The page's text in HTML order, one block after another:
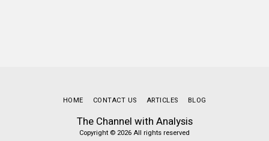
The Channel with Analysis
Copyright © 2026 All rights reserved
HOME CONTACT US ARTICLES BLOG